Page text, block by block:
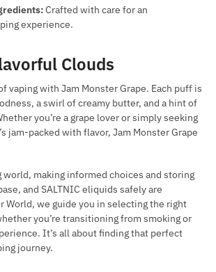
Crafted with care for an
experience.
Clouds
vaping with Jam Monster Grape. Each puff is
a swirl of creamy butter, and a hint of
you’re a grape lover or simply seeking
jam-packed with flavor, Jam Monster Grape
world, making informed choices and storing
and SALTNIC eliquids safely are
World, we guide you in selecting the right
you’re transitioning from smoking or
It’s all about finding that perfect
journey.